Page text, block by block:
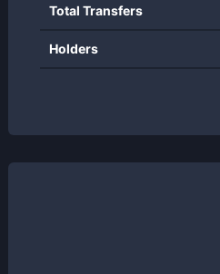
Total Transfers
Holders